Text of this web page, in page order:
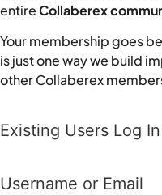
entireCollaberex
Your membership goes
is just one way we build
other Collaberex
Existing Users Log In
Username or Email